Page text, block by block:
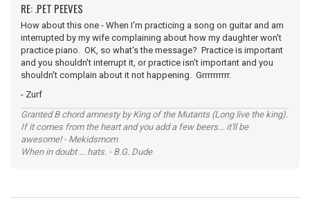
RE: .PET PEEVES
How about this one - When I'm practicing a song on guitar and am
interrupted by my wife complaining about how my daughter won't
practice piano. OK, so what's the message? Practice is important
and you shouldn't interrupt it, or practice isn't important and you
shouldn't complain about it not happening. Grrrrrrrrrr.
- Zurf
Granted B chord amnesty by King of the Mutants (Long live the king).
If it comes from the heart and you add a few beers... it'll be
awesome! - Mekidsmom
When in doubt ... hats. - B.G. Dude